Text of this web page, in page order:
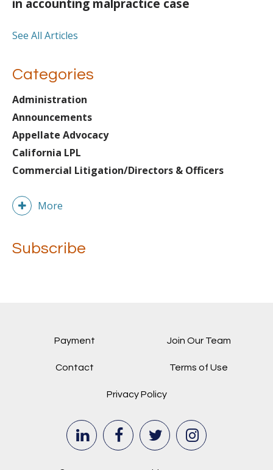
in accounting malpractice case
See All Articles
Categories
Administration
Announcements
Appellate Advocacy
California LPL
Commercial Litigation/Directors & Officers
More
Subscribe
Payment Join Our Team
Contact Terms of Use
Privacy Policy